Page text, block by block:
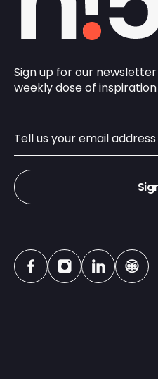
Sign up for our
weekly dose of inspiration